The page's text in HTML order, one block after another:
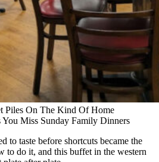
Piles On The Kind Of Home
Miss Sunday Family Dinners
to taste before shortcuts became the
to do it, and this buffet in the western